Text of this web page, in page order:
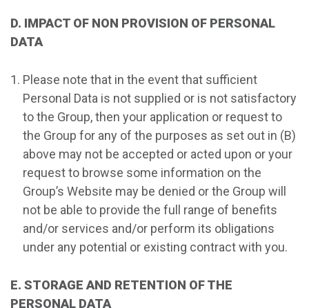
D. IMPACT OF NON PROVISION OF PERSONAL
DATA
Please note that in the event that sufficient
Personal Data is not supplied or is not satisfactory
to the Group, then your application or request to
the Group for any of the purposes as set out in (B)
above may not be accepted or acted upon or your
request to browse some information on the
Group’s Website may be denied or the Group will
not be able to provide the full range of benefits
and/or services and/or perform its obligations
under any potential or existing contract with you.
E. STORAGE AND RETENTION OF THE
PERSONAL DATA